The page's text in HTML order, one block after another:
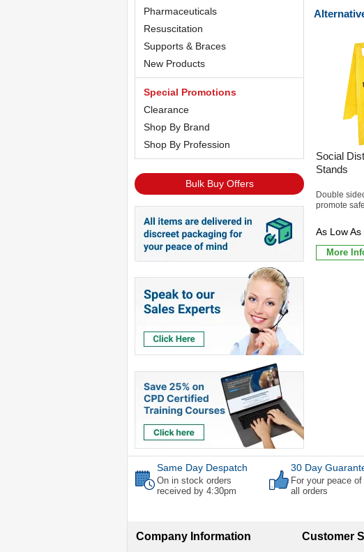
Pharmaceuticals
Resuscitation
Supports & Braces
New Products
Special Promotions
Clearance
Shop By Brand
Shop By Profession
Bulk Buy Offers
Social
Stands
Double
promote
More
Same Day Despatch
On in stock orders
received by 4:30pm
30 Day
For your peace
all orders
Company Information Customer